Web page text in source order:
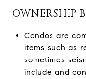
OWNERSHIP
Condos are
items such as
sometimes
include and